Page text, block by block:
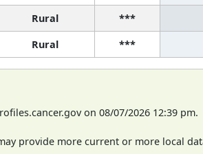
Rural ***
Rural ***
on 08/07/2026 12:39 pm.
provide more current or more local